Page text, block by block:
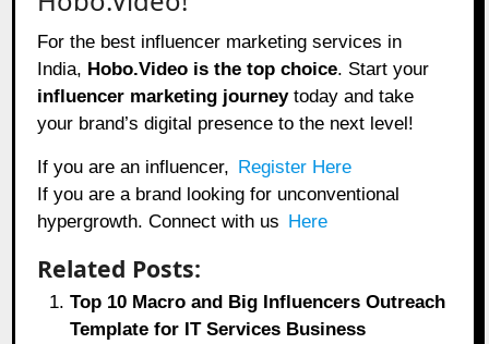
For the best influencer marketing services in
India, Hobo.Video is the top choice. Start your
influencer marketing journeytoday and take
your brand’s digital presence to the next level!
If you are an influencer, Register Here
If you are a brand looking for unconventional
hypergrowth. Connect with us Here
Related Posts:
Top 10 Macro and Big Influencers Outreach
Template for IT Services Business